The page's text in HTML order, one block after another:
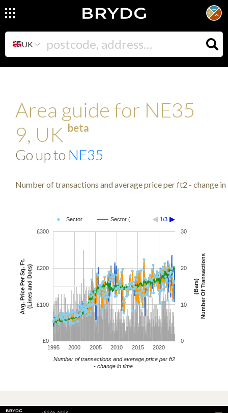
UK
Area guide for NE35
9, UK beta
Go up to NE35
Number of transactions and average price per ft2 - change in
Sector… Sector (… 1/3
1995 2000 2005 2010 2015 2020
£0
£100
£200
£300
0
10
20
30
Number of transactions and average price per ft2
- change in time.
Avg. Price Per Sq. Ft.(Lines and Dots) Number Of Transactions
(Bars)